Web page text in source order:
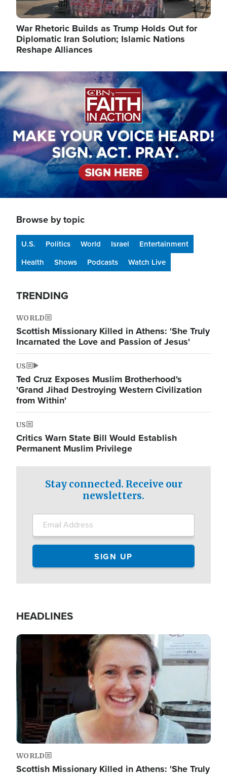
War Rhetoric Builds as Trump Holds Out for
Diplomatic Iran Solution; Islamic Nations
Reshape Alliances
Image
Browse by topic
U.S. Politics World Israel
Entertainment
Health
Shows Podcasts Watch Live
TRENDING
WORLD
Scottish Missionary Killed in Athens: 'She Truly
Incarnated the Love and Passion of Jesus'
US
Ted Cruz Exposes Muslim Brotherhood's
'Grand Jihad Destroying Western Civilization
from Within'
US
Critics Warn State Bill Would Establish
Permanent Muslim Privilege
Stay connected. Receive our
newsletters.
HEADLINES
Image
WORLD
Scottish Missionary Killed in Athens: 'She Truly